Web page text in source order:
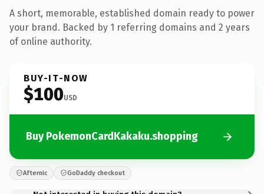
A short, memorable, established domain ready to power
your brand. Backed by 1 referring domains and 2 years
of online authority.
BUY-IT-NOW
$100USD
Buy PokemonCardKakaku.shopping
Afternic GoDaddy checkout